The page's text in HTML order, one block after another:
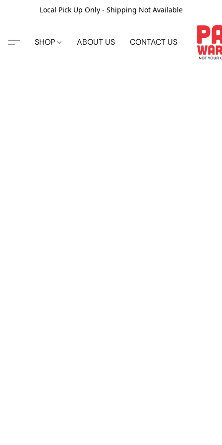
Local Pick Up Only - Shipping Not Available
SHOP ABOUT US CONTACT US